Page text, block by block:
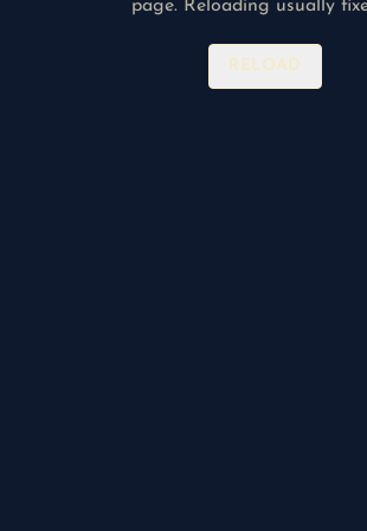
page. Reloading usually
RELOAD